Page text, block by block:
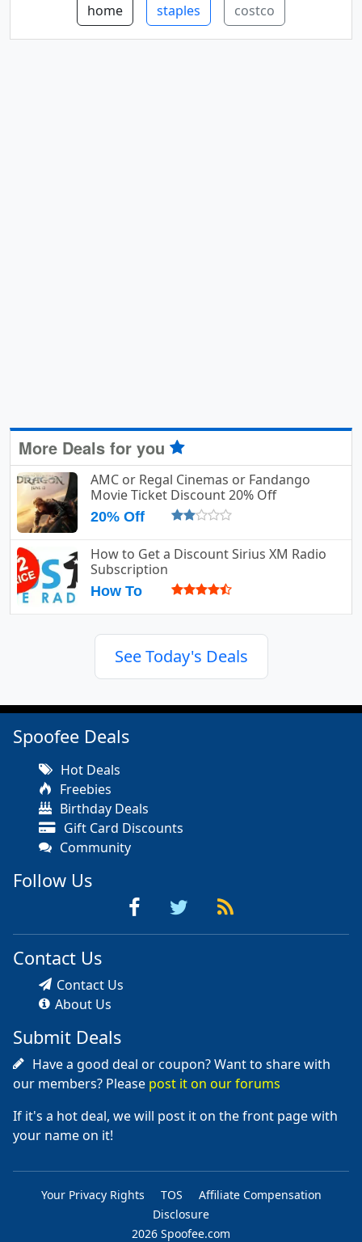
home staples costco
More Deals for you
AMC or Regal Cinemas or Fandango
Movie Ticket Discount 20% Off
20% Off
How to Get a Discount Sirius XM Radio
Subscription
How To
See Today's Deals
Spoofee Deals
Hot Deals
Freebies
Birthday Deals
Gift Card Discounts
Community
Follow Us
Contact Us
Contact Us
About Us
Submit Deals
Have a good deal or coupon? Want to share with
our members? Please post it on our forums
If it's a hot deal, we will post it on the front page with
your name on it!
Your Privacy Rights TOS
Affiliate Compensation
Disclosure
2026 Spoofee.com